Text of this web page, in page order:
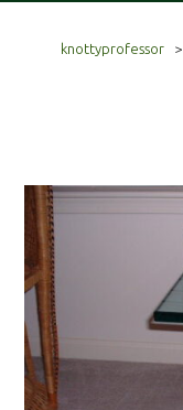
knottyprofessor >